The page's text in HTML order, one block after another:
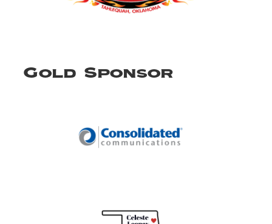
Gold Sponsor